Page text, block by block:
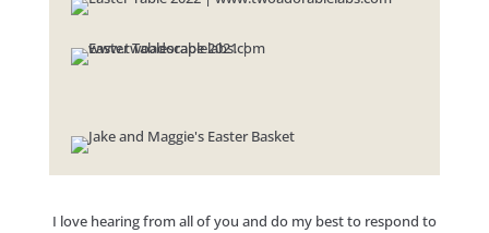
I love hearing from all of you and do my best to respond to